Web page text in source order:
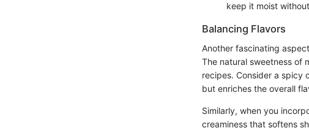
keep it moist
Balancing Flavors
Another fascinating
The natural sweetness of
recipes. Consider a spicy
but enriches the overall
Similarly, when you
creaminess that softens